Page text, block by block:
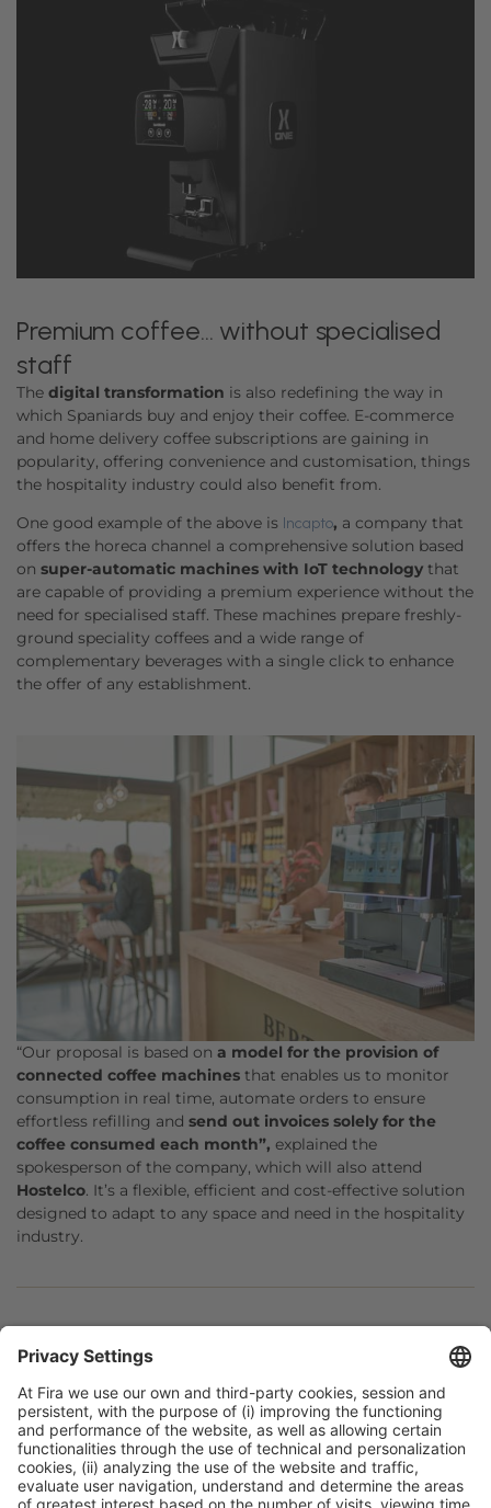
Premium coffee… without specialised
staff
The digital transformation is also redefining the way in
which Spaniards buy and enjoy their coffee. E-commerce
and home delivery coffee subscriptions are gaining in
popularity, offering convenience and customisation, things
the hospitality industry could also benefit from.
One good example of the above is Incapto, a company that
offers the horeca channel a comprehensive solution based
on super-automatic machines with IoT technology that
are capable of providing a premium experience without the
need for specialised staff. These machines prepare freshly-
ground speciality coffees and a wide range of
complementary beverages with a single click to enhance
the offer of any establishment.
“Our proposal is based on a model for the provision of
connected coffee machines that enables us to monitor
consumption in real time, automate orders to ensure
effortless refilling and send out invoices solely for the
coffee consumed each month”, explained the
spokesperson of the company, which will also attend
Hostelco. It’s a flexible, efficient and cost-effective solution
designed to adapt to any space and need in the hospitality
industry.
Facebook Print